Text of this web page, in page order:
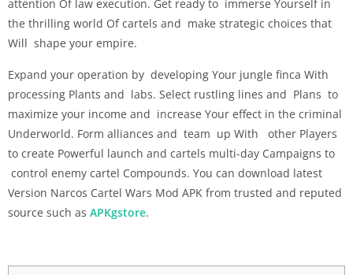
attention Of law execution. Get ready to immerse Yourself in
the thrilling world Of cartels and make strategic choices that
Will shape your empire.
Expand your operation by developing Your jungle finca With
processing Plants and labs. Select rustling lines and Plans to
maximize your income and increase Your effect in the criminal
Underworld. Form alliances and team up With other Players
to create Powerful launch and cartels multi-day Campaigns to
control enemy cartel Compounds. You can download latest
Version Narcos Cartel Wars Mod APK from trusted and reputed
source such as APKgstore.